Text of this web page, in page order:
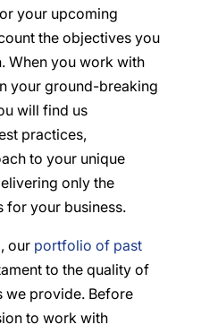
your upcoming
the objectives you
When you work with
your ground-breaking
will find us
practices,
to your unique
only the
for your business.
our portfolio of past
to the quality of
we provide. Before
to work with